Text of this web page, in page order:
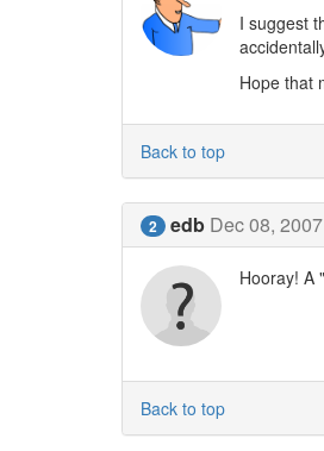
I suggest
Hope that
Back to top
2 edb Dec 08,
Hooray! A
Back to top